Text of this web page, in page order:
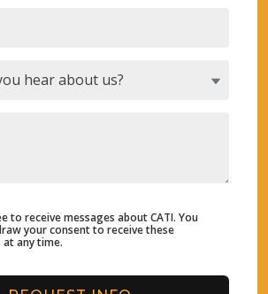
to receive messages about CATI. You
your consent to receive these
at any time.